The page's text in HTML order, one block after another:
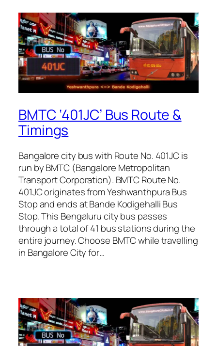
BMTC ‘401JC’ Bus Route &
Timings
Bangalore city bus with Route No. 401JC is
run by BMTC (Bangalore Metropolitan
Transport Corporation). BMTC Route No.
401JC originates from Yeshwanthpura Bus
Stop and ends at Bande Kodigehalli Bus
Stop. This Bengaluru city bus passes
through a total of 41 bus stations during the
entire journey. Choose BMTC while travelling
in Bangalore City for…